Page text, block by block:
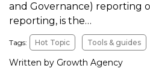
and Governance) reporting
reporting, is the…
Tags: Hot Topic Tools & guides
Written by Growth Agency